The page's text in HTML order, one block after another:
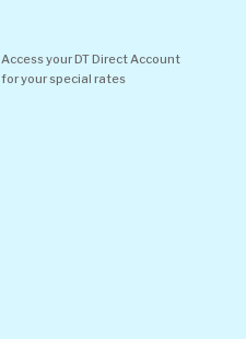
Access your DT Direct Account
for your special rates